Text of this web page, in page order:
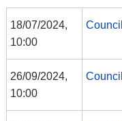
18/07/2024,
10:00
26/09/2024,
10:00